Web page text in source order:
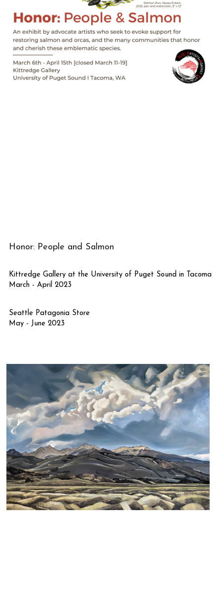
Honor: People and Salmon
Kittredge Gallery at the University of Puget Sound in Tacoma
March - April 2023
Seattle Patagonia Store
May - June 2023